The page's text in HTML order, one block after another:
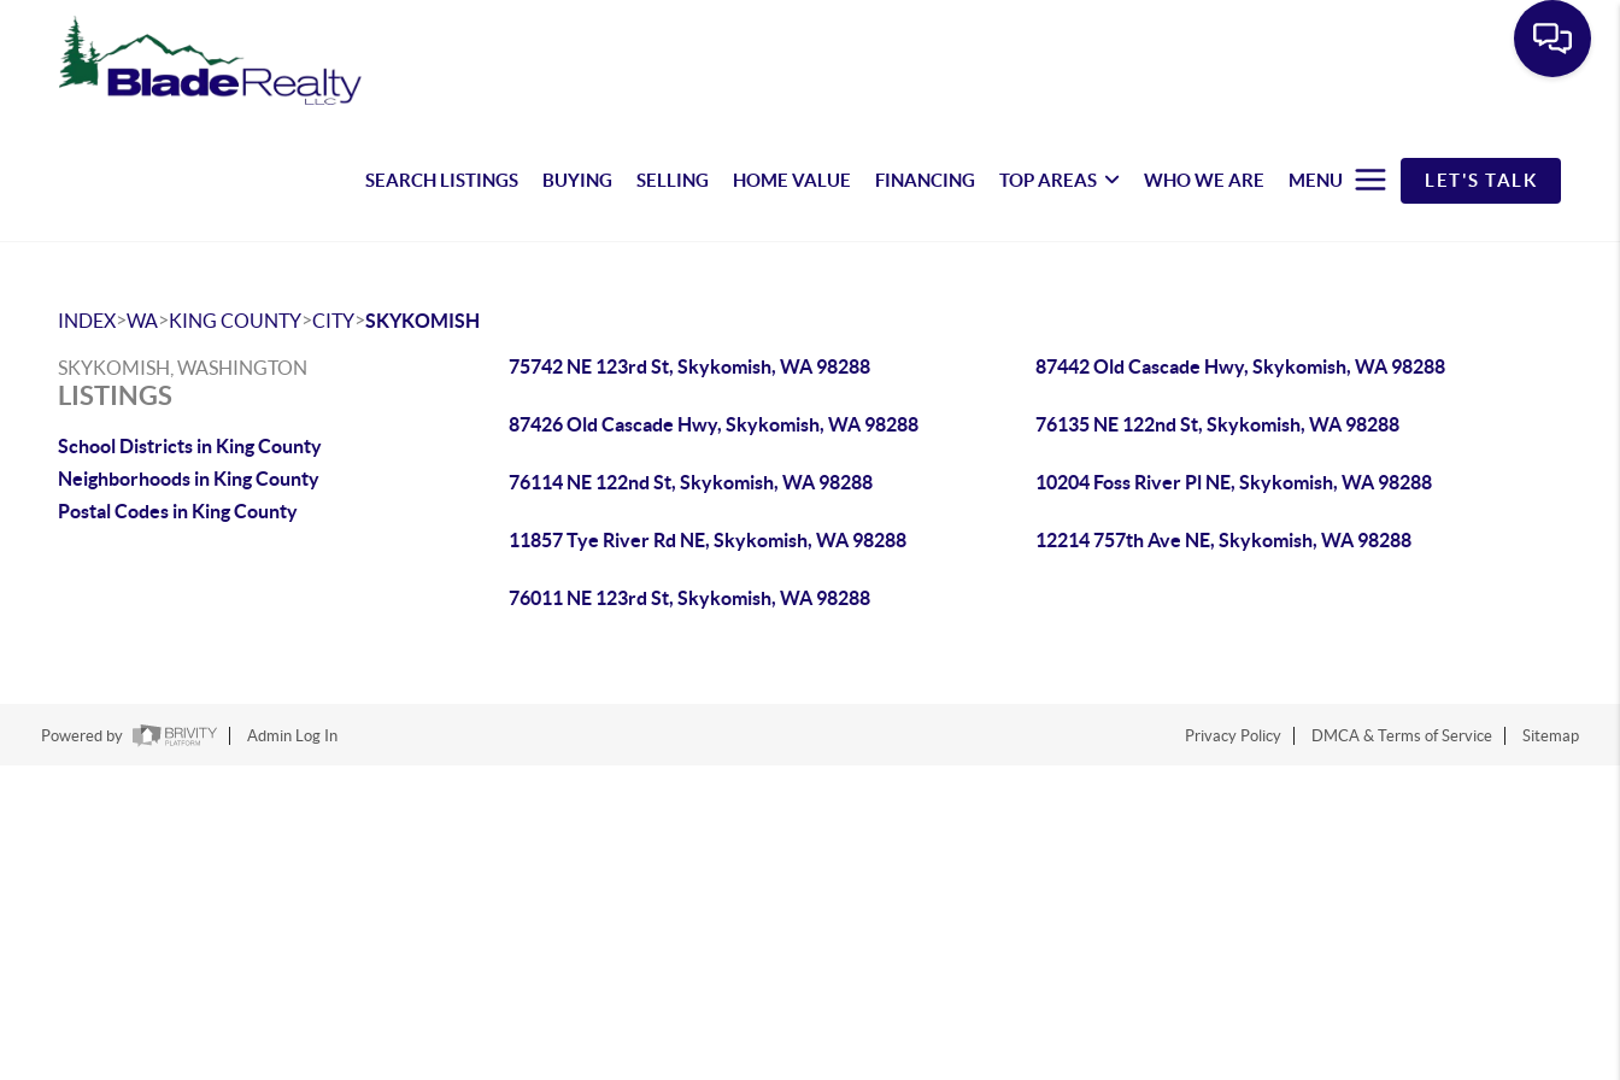
SEARCH LISTINGS BUYING SELLING HOME VALUE FINANCING TOP AREAS WHO WE ARE MENU LET'S TALK
INDEX>WA>KING COUNTY>CITY>SKYKOMISH
SKYKOMISH, WASHINGTON
LISTINGS
School Districts in King County
Neighborhoods in King County
Postal Codes in King County
75742 NE 123rd St, Skykomish, WA 98288 87442 Old Cascade Hwy, Skykomish, WA 98288
87426 Old Cascade Hwy, Skykomish, WA 98288 76135 NE 122nd St, Skykomish, WA 98288
76114 NE 122nd St, Skykomish, WA 98288 10204 Foss River Pl NE, Skykomish, WA 98288
11857 Tye River Rd NE, Skykomish, WA 98288 12214 757th Ave NE, Skykomish, WA 98288
76011 NE 123rd St, Skykomish, WA 98288
Powered by Admin Log In Privacy Policy DMCA & Terms of Service Sitemap